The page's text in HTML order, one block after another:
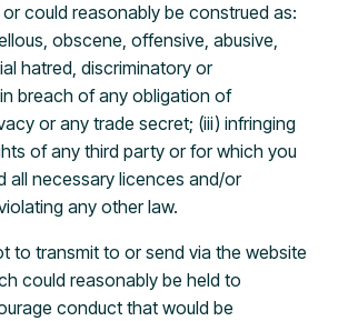
could reasonably be construed as:
obscene, offensive, abusive,
hatred, discriminatory or
breach of any obligation of
or any trade secret; (iii) infringing
of any third party or for which you
all necessary licences and/or
any other law.
to transmit to or send via the website
could reasonably be held to
conduct that would be